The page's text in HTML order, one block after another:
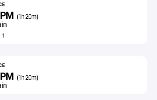
(1h 20m)
(1h 20m)